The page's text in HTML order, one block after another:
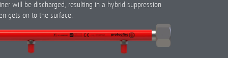
will be discharged, resulting in a hybrid suppression
gets on to the surface.